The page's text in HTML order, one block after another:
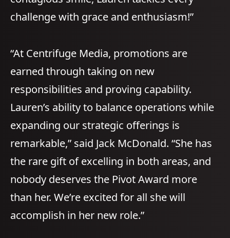
challenge with grace and enthusiasm!”
“At Centrifuge Media, promotions are
earned through taking on new
responsibilities and proving capability.
Lauren’s ability to balance operations while
expanding our strategic offerings is
remarkable,” said Jack McDonald. “She has
the rare gift of excelling in both areas, and
nobody deserves the Pivot Award more
than her. We’re excited for all she will
accomplish in her new role.”